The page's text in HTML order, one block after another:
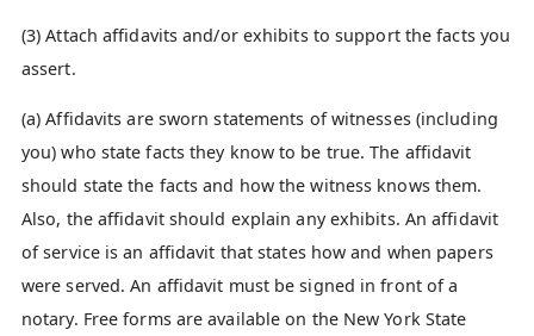
(3) Attach affidavits and/or exhibits to support the facts you
assert.
(a) Affidavits are sworn statements of witnesses (including
you) who state facts they know to be true. The affidavit
should state the facts and how the witness knows them.
Also, the affidavit should explain any exhibits. An affidavit
of service is an affidavit that states how and when papers
were served. An affidavit must be signed in front of a
notary. Free forms are available on the New York State